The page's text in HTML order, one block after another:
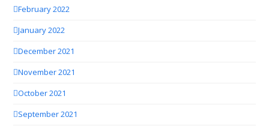
February 2022
January 2022
December 2021
November 2021
October 2021
September 2021